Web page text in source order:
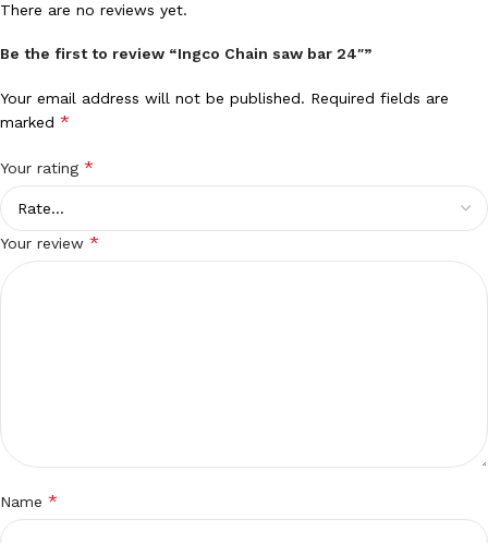
There are no reviews yet.
Be the first to review “Ingco Chain saw bar 24″”
Your email address will not be published. Required fields are
marked *
Your rating *
Your review *
Name *